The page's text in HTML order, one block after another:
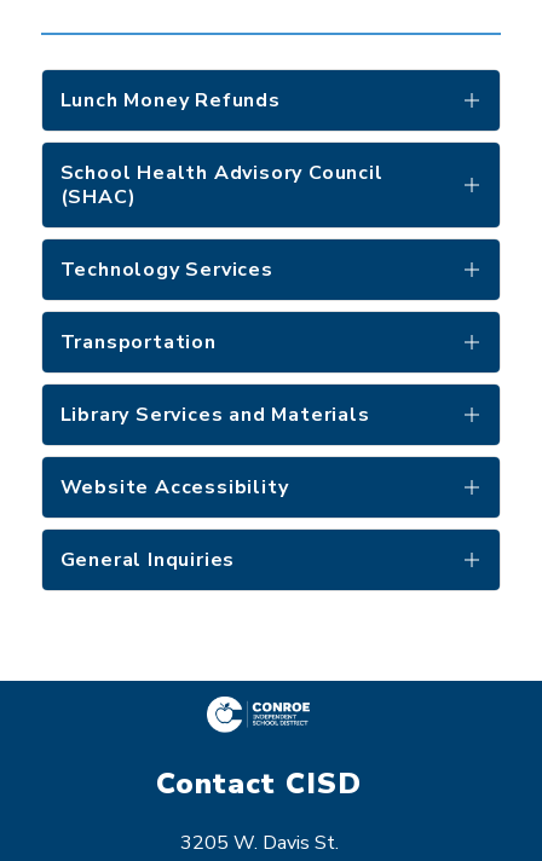
Lunch Money Refunds
School Health Advisory Council
(SHAC)
Technology Services
Transportation
Library Services and Materials
Website Accessibility
General Inquiries
Contact CISD
3205 W. Davis St.